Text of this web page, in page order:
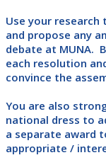
Use your
and propose any
debate at MUNA.
each resolution
convince the
You are also
national dress to
a separate award
appropriate /